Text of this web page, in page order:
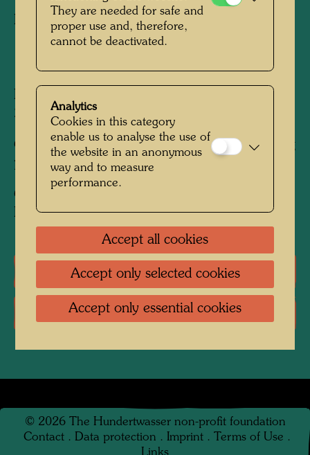
Drawing/Charcoal
1949
Painted at Lago Averno, April 19, 1949
230 mm x 320 mm
Charcoal and pastel crayon on brown wrapping
paper
Collection:
Private collection, Vienna
Literature: Monographs
Literature: Exhibition Catalogue
© 2026 The Hundertwasser non-profit foundation
Contact . Data protection . Imprint . Terms of Use .
Links
They are needed for safe and
proper use and, therefore,
cannot be deactivated.
Analytics
Cookies in this category
enable us to analyse the use of
the website in an anonymous
way and to measure
performance.
Accept all cookies
Accept only selected cookies
Accept only essential cookies